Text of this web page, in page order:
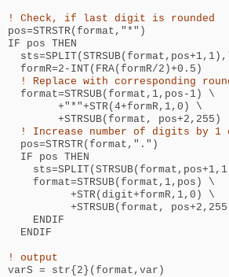
! Check, if last digit is rounded
pos=STRSTR(format,"*")
IF pos THEN
formR=2-INT(FRA(formR/2)+0.5)
! Replace with corresponding
format=STRSUB(format,1,pos-1) \
+"*"+STR(4+formR,1,0) \
+STRSUB(format, pos+2,255)
! Increase number of digits by 1
pos=STRSTR(format,".")
IF pos THEN
format=STRSUB(format,1,pos) \
+STR(digit+formR,1,0) \
+STRSUB(format,
ENDIF
ENDIF
! output
varS = str{2}(format,var)